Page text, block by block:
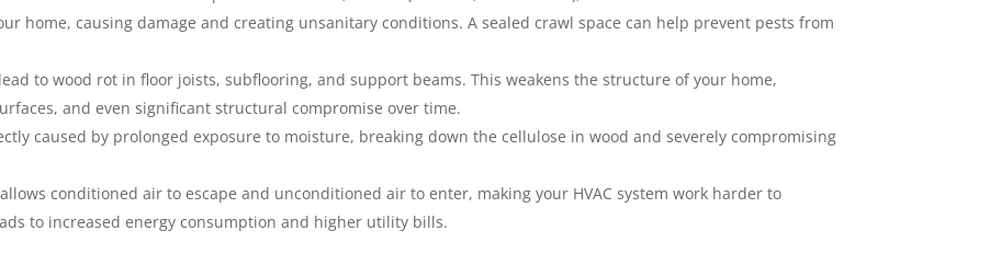
home, causing damage and creating unsanitary conditions. A sealed crawl space can help prevent pests from
to wood rot in floor joists, subflooring, and support beams. This weakens the structure of your home,
and even significant structural compromise over time.
caused by prolonged exposure to moisture, breaking down the cellulose in wood and severely compromising
conditioned air to escape and unconditioned air to enter, making your HVAC system work harder to
to increased energy consumption and higher utility bills.